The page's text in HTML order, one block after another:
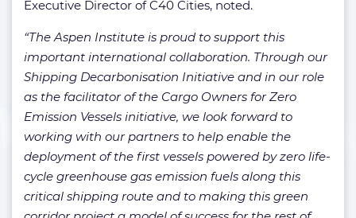
Executive Director of C40 Cities, noted.
“The Aspen Institute is proud to support this
important international collaboration. Through our
Shipping Decarbonisation Initiative and in our role
as the facilitator of the Cargo Owners for Zero
Emission Vessels initiative, we look forward to
working with our partners to help enable the
deployment of the first vessels powered by zero life-
cycle greenhouse gas emission fuels along this
critical shipping route and to making this green